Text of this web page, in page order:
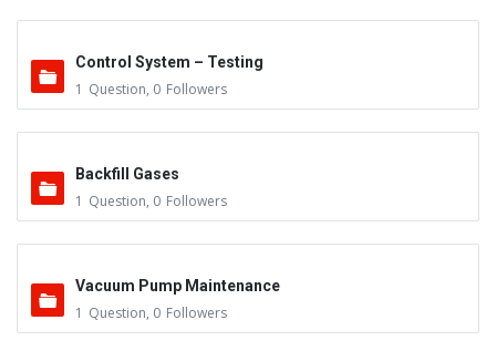
Control System – Testing
1 Question, 0 Followers
Backfill Gases
1 Question, 0 Followers
Vacuum Pump Maintenance
1 Question, 0 Followers